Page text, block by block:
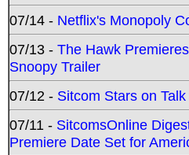
07/14 - Netflix's Monopoly
07/13 - The Hawk
Snoopy Trailer
07/12 - Sitcom Stars on
07/11 - SitcomsOnline
Premiere Date Set for